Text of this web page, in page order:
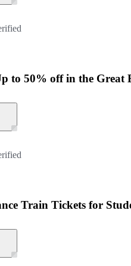
to 50% off in the Great
Train Tickets for